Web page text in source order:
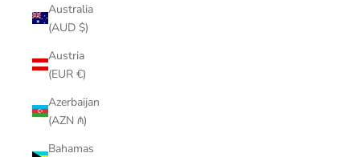
Australia
(AUD $)
Austria
(EUR €)
Azerbaijan
(AZN ₼)
Bahamas